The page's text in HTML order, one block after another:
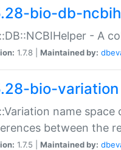
bio-db-
- A
1.7.8 | Maintained by:
bio-variation
name
between the
1.7.5 | Maintained by: